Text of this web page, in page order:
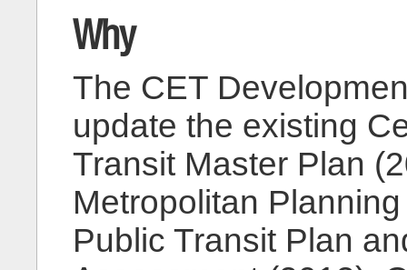
Why
The CET
update the existing
Transit Master Plan
Metropolitan
Public Transit Plan